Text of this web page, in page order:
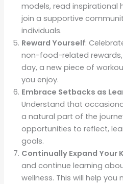
models, read
join a supportive
individuals.
Reward Yourself:
non-food-related
day, a new piece of
you enjoy.
Embrace Setbacks as
Understand that
a natural part of the
opportunities to reflect,
goals.
Continually Expand Your
and continue learning
wellness. This will help